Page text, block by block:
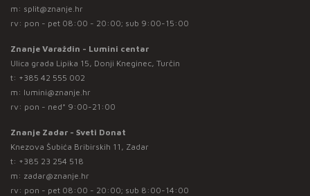
m: split@znanje.hr
rv: pon - pet 08:00 - 20:00; sub 9:00-15:00
Znanje Varaždin - Lumini centar
Ulica grada Lipika 15, Donji Kneginec, Turčin
t: +385 42 555 002
m: lumini@znanje.hr
rv: pon - ned* 9:00-21:00
Znanje Zadar - Sveti Donat
Knezova Šubića Bribirskih 11, Zadar
t: +385 23 254 518
m: zadar@znanje.hr
rv: pon - pet 08:00 - 20:00; sub 8:00-14:00